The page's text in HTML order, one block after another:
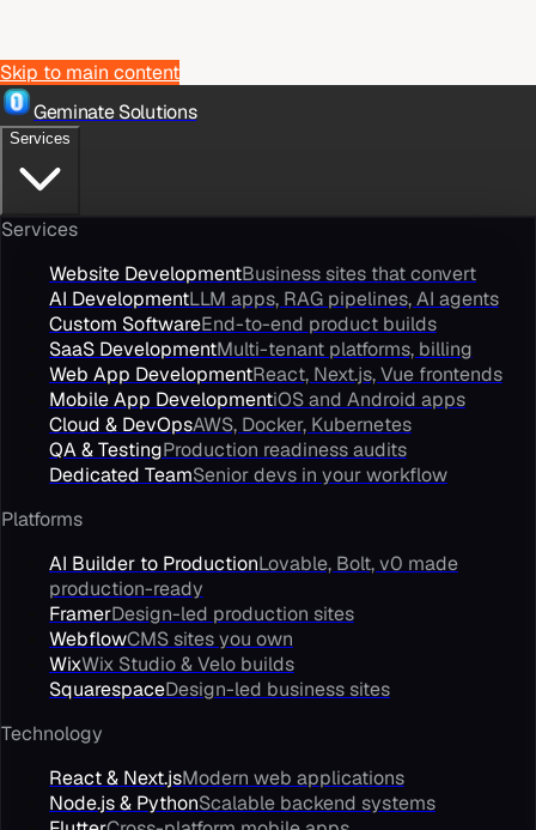
Skip to main content
Geminate Solutions
Services
Services
Website DevelopmentBusiness sites that convert
AI DevelopmentLLM apps, RAG pipelines, AI agents
Custom SoftwareEnd-to-end product builds
SaaS DevelopmentMulti-tenant platforms, billing
Web App DevelopmentReact, Next.js, Vue frontends
Mobile App DevelopmentiOS and Android apps
Cloud & DevOpsAWS, Docker, Kubernetes
QA & TestingProduction readiness audits
Dedicated TeamSenior devs in your workflow
Platforms
AI Builder to ProductionLovable, Bolt, v0 made
production-ready
FramerDesign-led production sites
WebflowCMS sites you own
WixWix Studio & Velo builds
SquarespaceDesign-led business sites
Technology
React & Next.jsModern web applications
Node.js & PythonScalable backend systems